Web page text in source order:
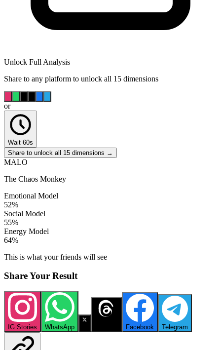
Unlock Full Analysis
Share to any platform to unlock all 15 dimensions
or
Wait 60s
Share to unlock all 15 dimensions →
MALO
The Chaos Monkey
Emotional Model
52%
Social Model
55%
Energy Model
64%
This is what your friends will see
Share Your Result
IG Stories WhatsApp Facebook Telegram